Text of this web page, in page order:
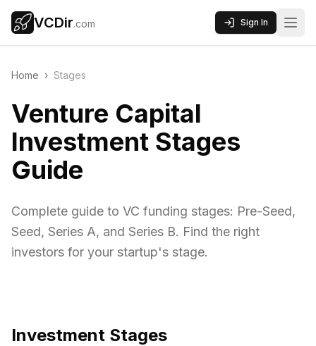
VCDir.com Sign In
Home › Stages
Venture Capital
Investment Stages
Guide
Complete guide to VC funding stages: Pre-Seed,
Seed, Series A, and Series B. Find the right
investors for your startup's stage.
Investment Stages